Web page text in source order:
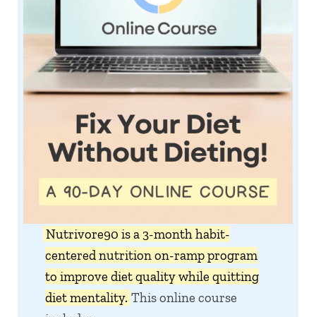
Nutrivore90 is a 3-month habit-
centered nutrition on-ramp program
to improve diet quality while quitting
diet mentality. This online course